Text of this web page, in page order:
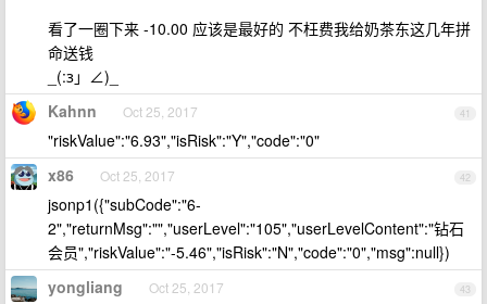
看了一圈下来 -10.00 应该是最好的 不枉费我给奶茶东这几年拼
命送钱
_(:з」∠)_
41
Kahnn Oct 25, 2017
"riskValue":"6.93","isRisk":"Y","code":"0"
42
x86 Oct 25, 2017
jsonp1({"subCode":"6-
2","returnMsg":"","userLevel":"105","userLevelContent":"钻石
会员","riskValue":"-5.46","isRisk":"N","code":"0","msg":null})
43
yongliang Oct 25, 2017